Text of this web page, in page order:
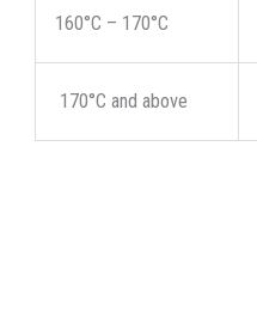
160°C – 170°C
170°C and above